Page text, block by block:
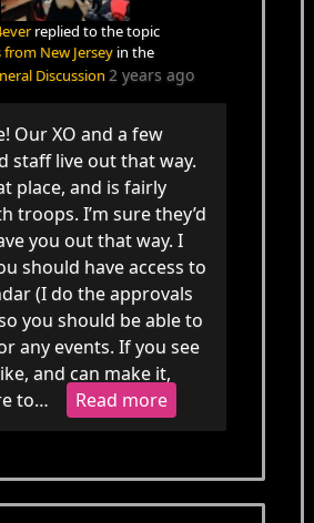
replied to the topic
New Jerseyin the
Discussion 2 years ago
Our XO and a few
staff live out that way.
place, and is fairly
troops. I’m sure they’d
you out that way. I
should have access to
(I do the approvals
you should be able to
any events. If you see
and can make it,
to…
Read more